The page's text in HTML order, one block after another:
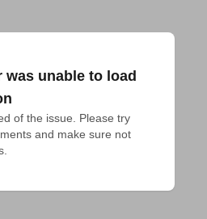
was unable to load
of the issue. Please try
and make sure not